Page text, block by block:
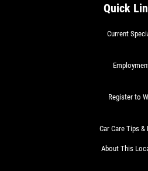
BRAKE
$10 OFF Any Brake
Quick
Current
Register to
Car Care Tips &
About This